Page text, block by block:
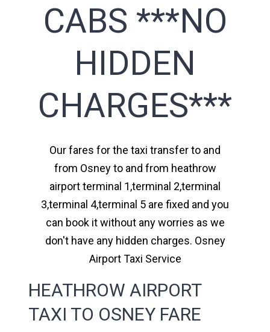
CABS ***NO
HIDDEN
CHARGES***
Our fares for the taxi transfer to and
from Osney to and from heathrow
airport terminal 1,terminal 2,terminal
3,terminal 4,terminal 5 are fixed and you
can book it without any worries as we
don't have any hidden charges. Osney
Airport Taxi Service
HEATHROW AIRPORT
TAXI TO OSNEY FARE